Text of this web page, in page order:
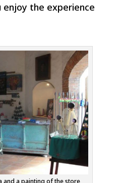
enjoy the experience
and a painting of the store